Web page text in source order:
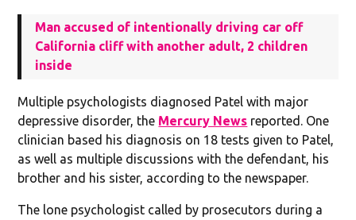
Man accused of intentionally driving car off
California cliff with another adult, 2 children
inside
Multiple psychologists diagnosed Patel with major
depressive disorder, the Mercury News reported. One
clinician based his diagnosis on 18 tests given to Patel,
as well as multiple discussions with the defendant, his
brother and his sister, according to the newspaper.
The lone psychologist called by prosecutors during a